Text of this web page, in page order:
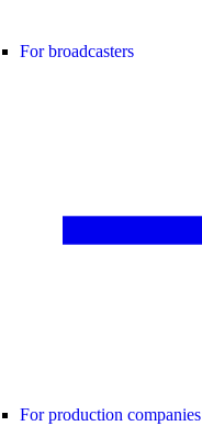
For broadcasters
For production companies